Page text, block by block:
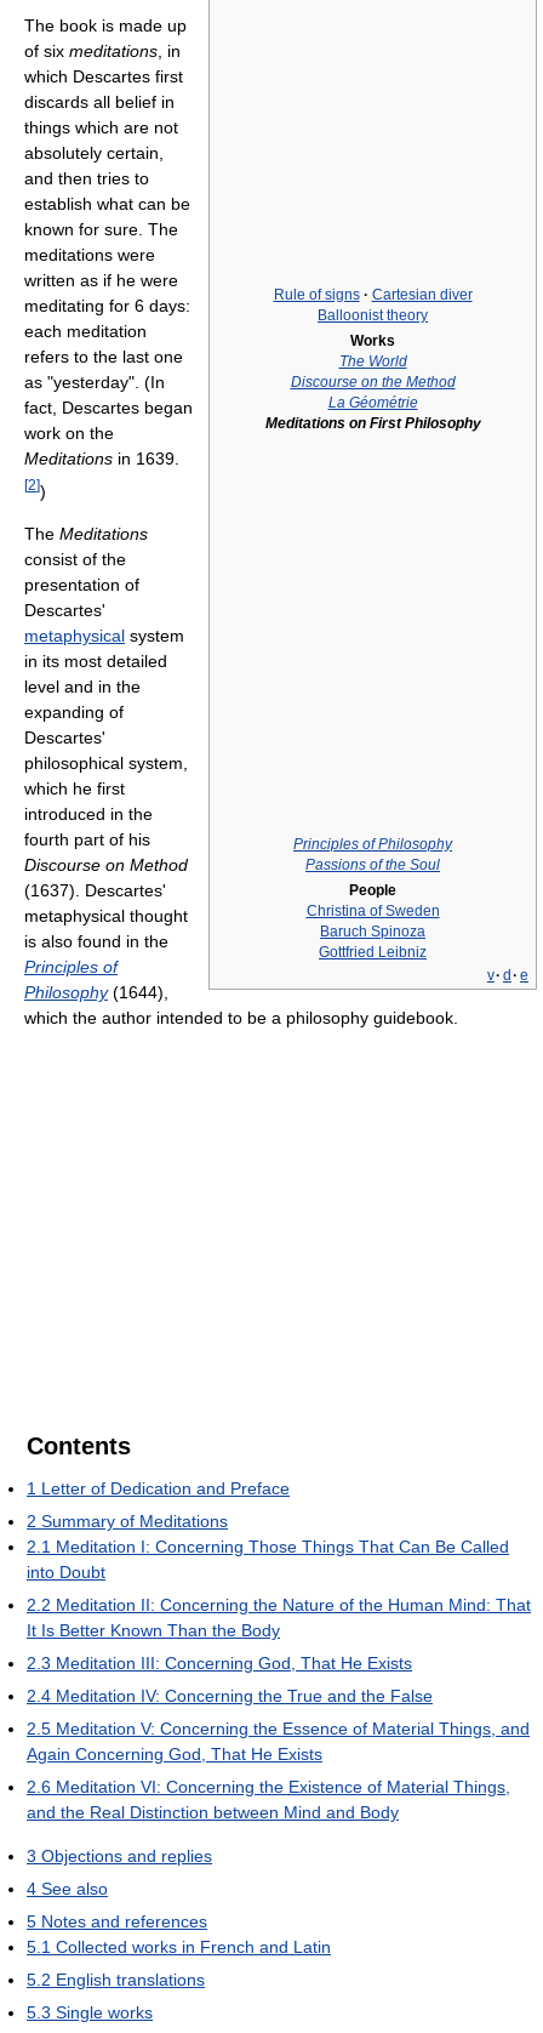
Rule of signs · Cartesian diver
Balloonist theory
Works
The World
Discourse on the Method
La Géométrie
Meditations on First Philosophy
Principles of Philosophy
Passions of the Soul
People
Christina of Sweden
Baruch Spinoza
Gottfried Leibniz
v· d · e
The book is made up
of six meditations , in
which Descartes first
discards all belief in
things which are not
absolutely certain,
and then tries to
establish what can be
known for sure. The
meditations were
written as if he were
meditating for 6 days:
each meditation
refers to the last one
as "yesterday". (In
fact, Descartes began
work on the
Meditations in 1639.
[2])
The Meditations
consist of the
presentation of
Descartes'
metaphysical system
in its most detailed
level and in the
expanding of
Descartes'
philosophical system,
which he first
introduced in the
fourth part of his
Discourse on Method
(1637). Descartes'
metaphysical thought
is also found in the
Principles of
Philosophy(1644),
which the author intended to be a philosophy guidebook.
Contents
1 Letter of Dedication and Preface
2 Summary of Meditations
2.1 Meditation I: Concerning Those Things That Can Be Called
into Doubt
2.2 Meditation II: Concerning the Nature of the Human Mind: That
It Is Better Known Than the Body
2.3 Meditation III: Concerning God, That He Exists
2.4 Meditation IV: Concerning the True and the False
2.5 Meditation V: Concerning the Essence of Material Things, and
Again Concerning God, That He Exists
2.6 Meditation VI: Concerning the Existence of Material Things,
and the Real Distinction between Mind and Body
3 Objections and replies
4 See also
5 Notes and references
5.1 Collected works in French and Latin
5.2 English translations
5.3 Single works